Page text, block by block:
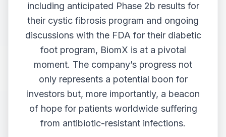
including anticipated Phase 2b results for
their cystic fibrosis program and ongoing
discussions with the FDA for their diabetic
foot program, BiomX is at a pivotal
moment. The company’s progress not
only represents a potential boon for
investors but, more importantly, a beacon
of hope for patients worldwide suffering
from antibiotic-resistant infections.